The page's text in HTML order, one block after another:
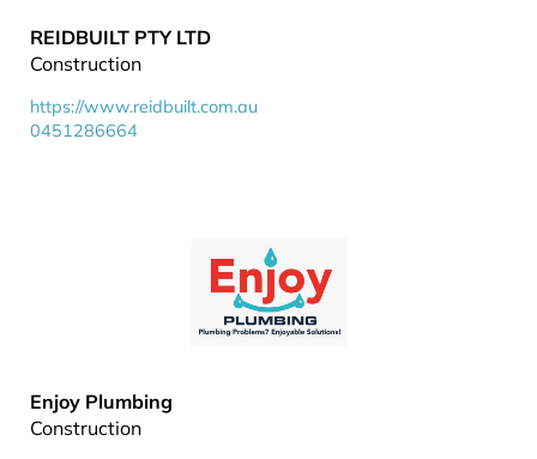
REIDBUILT PTY LTD
Construction
https://www.reidbuilt.com.au
0451286664
Enjoy Plumbing
Construction